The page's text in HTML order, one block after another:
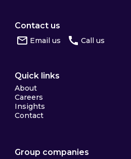
Contact us
Email us Call us
Quick links
About
Careers
Insights
Contact
Group companies